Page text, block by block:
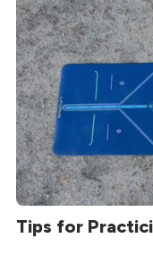
Tips for